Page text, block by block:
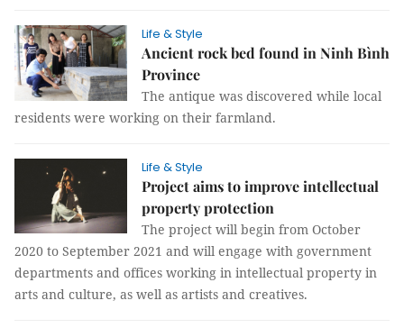
Life & Style
Ancient rock bed found in Ninh Bình
Province
The antique was discovered while local
residents were working on their farmland.
Life & Style
Project aims to improve intellectual
property protection
The project will begin from October
2020 to September 2021 and will engage with government
departments and offices working in intellectual property in
arts and culture, as well as artists and creatives.